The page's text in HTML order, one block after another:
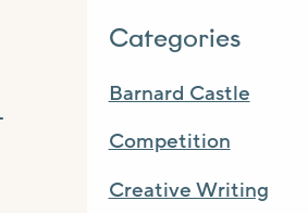
Categories
Barnard Castle
Competition
Creative Writing